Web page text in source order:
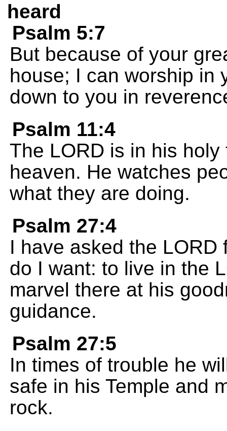
heard
Psalm 5:7
But because of your
house; I can worship in
down to you in
Psalm 11:4
The LORD is in his
heaven. He watches
what they are doing.
Psalm 27:4
I have asked the
do I want: to live in the
marvel there at his
guidance.
Psalm 27:5
In times of trouble he
safe in his Temple and
rock.